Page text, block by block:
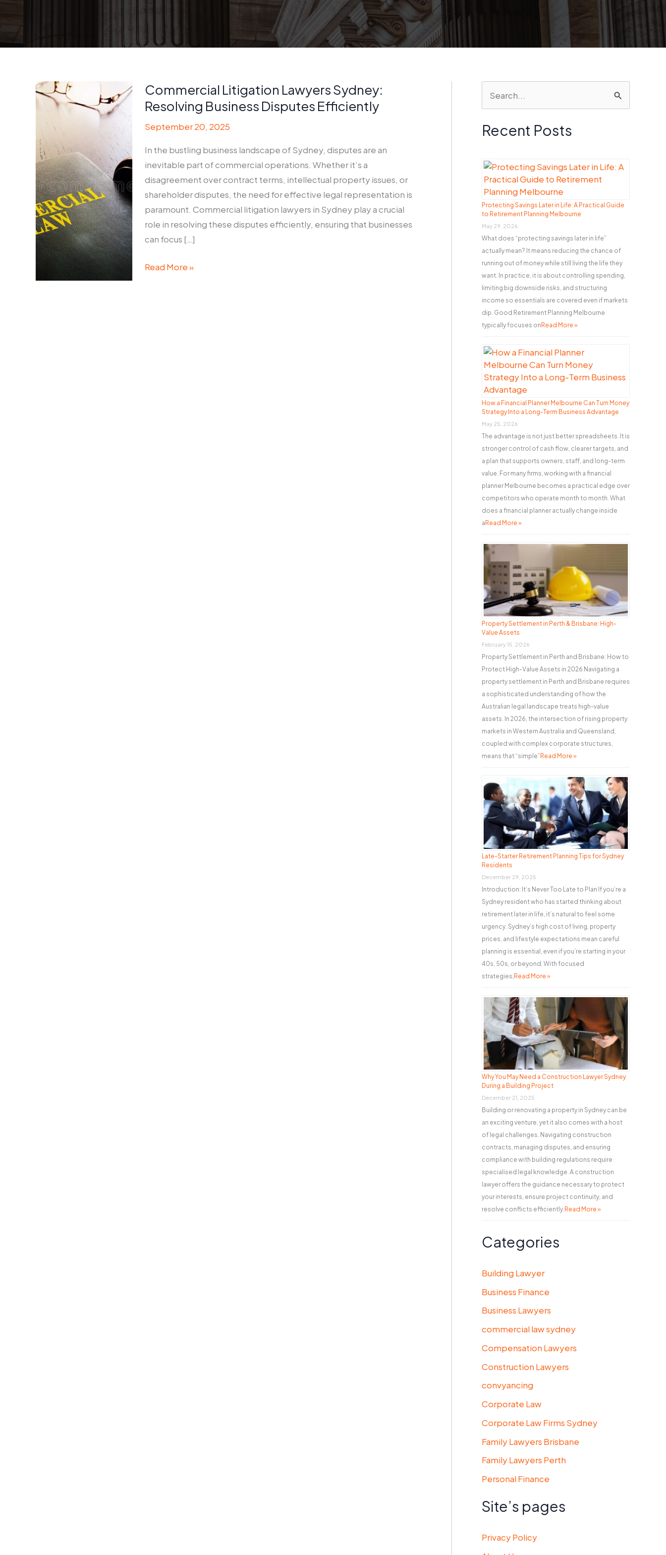
Commercial Litigation Lawyers Sydney:
Resolving Business Disputes Efficiently
September 20, 2025
In the bustling business landscape of Sydney, disputes are an
inevitable part of commercial operations. Whether it’s a
disagreement over contract terms, intellectual property issues, or
shareholder disputes, the need for effective legal representation is
paramount. Commercial litigation lawyers in Sydney play a crucial
role in resolving these disputes efficiently, ensuring that businesses
can focus […]
Commercial
Read More »
e
a
f
o
r
:
Recent Posts
Protecting Savings Later in Life: A Practical Guide
to Retirement Planning Melbourne
May 29, 2026
What does “protecting savings later in life”
actually mean? It means reducing the chance of
running out of money while still living the life they
want. In practice, it is about controlling spending,
limiting big downside risks, and structuring
income so essentials are covered even if markets
dip. Good Retirement Planning Melbourne
typically focuses on Read More »
How a Financial Planner Melbourne Can Turn Money
Strategy Into a Long-Term Business Advantage
May 25, 2026
The advantage is not just better spreadsheets. It is
stronger control of cash flow, clearer targets, and
a plan that supports owners, staff, and long-term
value. For many firms, working with a financial
planner Melbourne becomes a practical edge over
competitors who operate month to month. What
does a financial planner actually change inside
a Read More »
Property Settlement in Perth & Brisbane: High-
Value Assets
February 15, 2026
Property Settlement in Perth and Brisbane: How to
Protect High-Value Assets in 2026 Navigating a
property settlement in Perth and Brisbane requires
a sophisticated understanding of how the
Australian legal landscape treats high-value
assets. In 2026, the intersection of rising property
markets in Western Australia and Queensland,
coupled with complex corporate structures,
means that “simple”Read More »
Late-Starter Retirement Planning Tips for Sydney
Residents
December 29, 2025
Introduction: It’s Never Too Late to Plan If you’re a
Sydney resident who has started thinking about
retirement later in life, it’s natural to feel some
urgency. Sydney’s high cost of living, property
prices, and lifestyle expectations mean careful
planning is essential, even if you’re starting in your
40s, 50s, or beyond. With focused
strategies, Read More »
Why You May Need a Construction Lawyer Sydney
During a Building Project
December 21, 2025
Building or renovating a property in Sydney can be
an exciting venture, yet it also comes with a host
of legal challenges. Navigating construction
contracts, managing disputes, and ensuring
compliance with building regulations require
specialised legal knowledge. A construction
lawyer offers the guidance necessary to protect
your interests, ensure project continuity, and
resolve conflicts efficiently. Read More »
Categories
Building Lawyer
Business Finance
Business Lawyers
commercial law sydney
Compensation Lawyers
Construction Lawyers
convyancing
Corporate Law
Corporate Law Firms Sydney
Family Lawyers Brisbane
Family Lawyers Perth
Personal Finance
Site’s pages
Privacy Policy